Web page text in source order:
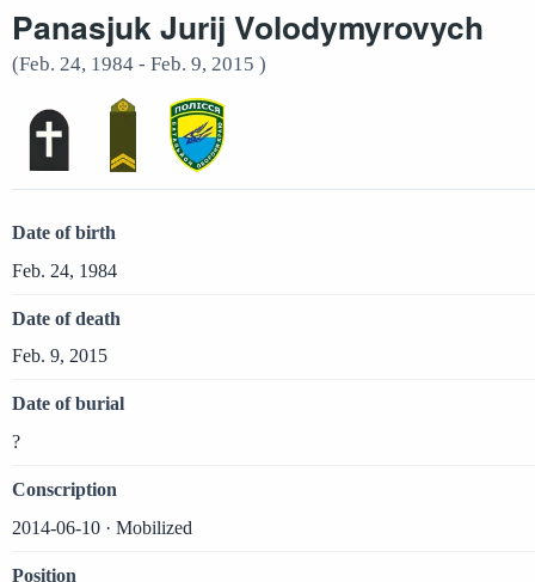
Panasjuk Jurij Volodymyrovych
(Feb. 24, 1984 - Feb. 9, 2015 )
Date of birth
Feb. 24, 1984
Date of death
Feb. 9, 2015
Date of burial
?
Conscription
2014-06-10 · Mobilized
Position